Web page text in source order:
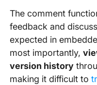
The comment
feedback and
expected in
most importantly,
version history
making it difficult to